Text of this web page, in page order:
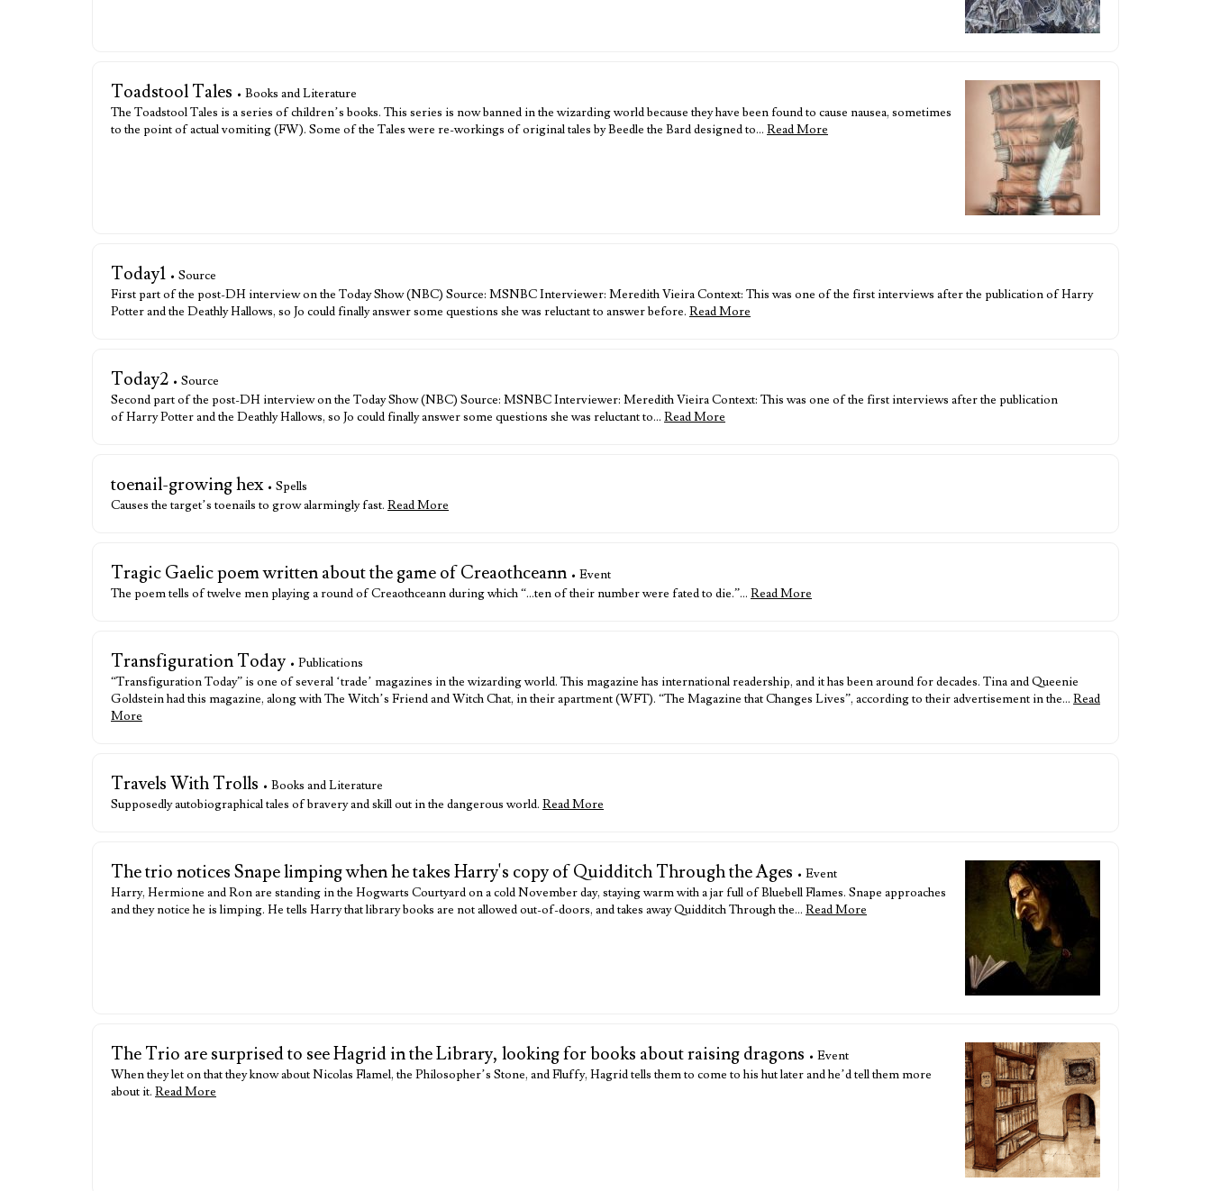
Toadstool Tales • Books and Literature
The Toadstool Tales is a series of children’s books. This series is now banned in the wizarding world because they have been found to cause nausea, sometimes
to the point of actual vomiting (FW). Some of the Tales were re-workings of original tales by Beedle the Bard designed to… Read More
Today1 • Source
First part of the post-DH interview on the Today Show (NBC) Source: MSNBC Interviewer: Meredith Vieira Context: This was one of the first interviews after the publication of Harry
Potter and the Deathly Hallows, so Jo could finally answer some questions she was reluctant to answer before. Read More
Today2 • Source
Second part of the post-DH interview on the Today Show (NBC) Source: MSNBC Interviewer: Meredith Vieira Context: This was one of the first interviews after the publication
of Harry Potter and the Deathly Hallows, so Jo could finally answer some questions she was reluctant to… Read More
toenail-growing hex • Spells
Causes the target’s toenails to grow alarmingly fast. Read More
Tragic Gaelic poem written about the game of Creaothceann • Event
The poem tells of twelve men playing a round of Creaothceann during which “…ten of their number were fated to die.”… Read More
Transfiguration Today • Publications
“Transfiguration Today” is one of several ‘trade’ magazines in the wizarding world. This magazine has international readership, and it has been around for decades. Tina and Queenie
Goldstein had this magazine, along with The Witch’s Friend and Witch Chat, in their apartment (WFT). “The Magazine that Changes Lives”, according to their advertisement in the… Read
More
Travels With Trolls • Books and Literature
Supposedly autobiographical tales of bravery and skill out in the dangerous world. Read More
The trio notices Snape limping when he takes Harry's copy of Quidditch Through the Ages • Event
Harry, Hermione and Ron are standing in the Hogwarts Courtyard on a cold November day, staying warm with a jar full of Bluebell Flames. Snape approaches
and they notice he is limping. He tells Harry that library books are not allowed out-of-doors, and takes away Quidditch Through the… Read More
The Trio are surprised to see Hagrid in the Library, looking for books about raising dragons • Event
When they let on that they know about Nicolas Flamel, the Philosopher’s Stone, and Fluffy, Hagrid tells them to come to his hut later and he’d tell them more
about it. Read More